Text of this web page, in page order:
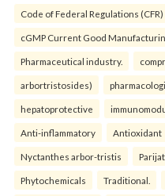
Code of Federal Regulations (CFR)
cGMP Current Good
Pharmaceutical industry.
arbortristosides)
hepatoprotective
Anti-inflammatory Antioxidant
Nyctanthes arbor-tristis Parijat
Phytochemicals Traditional.